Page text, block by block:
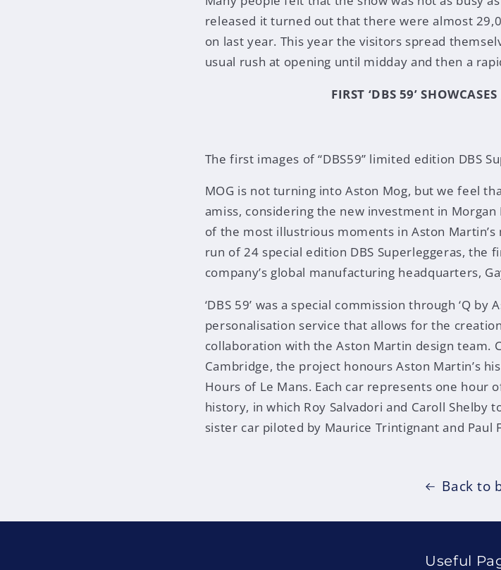
released it turned out that there were almost
on last year. This year the visitors spread
usual rush at opening until midday and then a
FIRST ‘DBS 59’
The first images of “DBS59” limited edition DBS
MOG is not turning into Aston Mog, but we feel
amiss, considering the new investment in
of the most illustrious moments in Aston Martin’s
run of 24 special edition DBS Superleggeras, the
company’s global manufacturing headquarters,
‘DBS 59’ was a special commission through ‘Q
personalisation service that allows for the
collaboration with the Aston Martin design team.
Cambridge, the project honours Aston Martin’s
Hours of Le Mans. Each car represents one hour
history, in which Roy Salvadori and Caroll Shelby
sister car piloted by Maurice Trintignant and Paul
Back to
Useful